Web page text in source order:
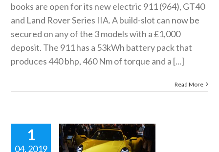
books are open for its new electric 911 (964), GT40
and Land Rover Series IIA. A build-slot can now be
secured on any of the 3 models with a £1,000
deposit. The 911 has a 53kWh battery pack that
produces 440 bhp, 460 Nm of torque and a [...]
Read More
1
04, 2019